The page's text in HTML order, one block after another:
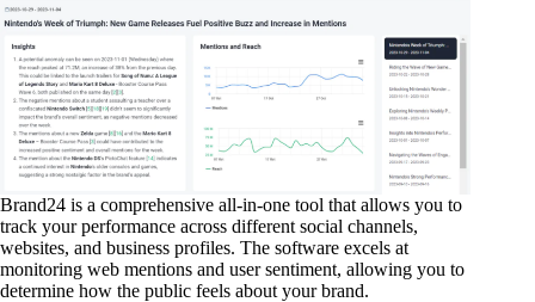
Brand24 is a comprehensive all-in-one tool that allows you to
track your performance across different social channels,
websites, and business profiles. The software excels at
monitoring web mentions and user sentiment, allowing you to
determine how the public feels about your brand.